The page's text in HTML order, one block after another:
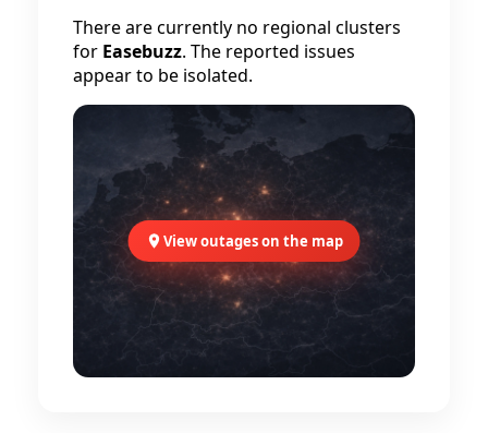
There are currently no regional clusters
for Easebuzz. The reported issues
appear to be isolated.
View outages on the map